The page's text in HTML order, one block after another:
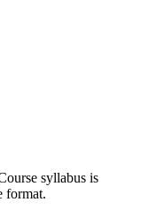
syllabus is
format.